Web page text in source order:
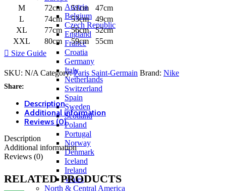
Austria
Belgium
Czech Republic
England
France
Croatia
Germany
Italy
Netherlands
Switzerland
Spain
Sweden
Scotland
Poland
Portugal
Norway
Denmark
Iceland
Ireland
Wales
North & Central America
M
72cm 51cm
47cm
L
74cm 53cm
49cm
XL
77cm 56cm
52cm
XXL
80cm 59cm
55cm
Size Guide
SKU: N/A Category: Paris Saint-Germain Brand: Nike
Share:
Description
Additional information
Reviews (0)
Description
Additional information
Reviews (0)
RELATED PRODUCTS